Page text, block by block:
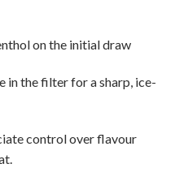
on the initial draw
in the filter for a sharp, ice-
control over flavour